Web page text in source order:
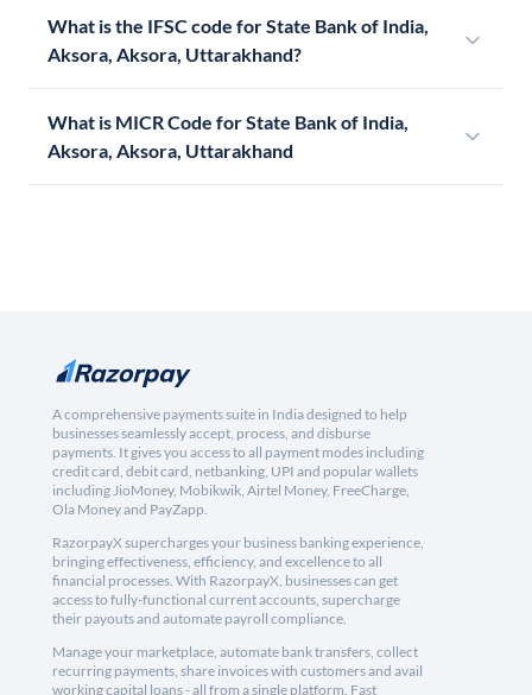
What is the IFSC code for State Bank of India,
Aksora, Aksora, Uttarakhand?
What is MICR Code for State Bank of India,
Aksora, Aksora, Uttarakhand
A comprehensive payments suite in India designed to help
businesses seamlessly accept, process, and disburse
payments. It gives you access to all payment modes including
credit card, debit card, netbanking, UPI and popular wallets
including JioMoney, Mobikwik, Airtel Money, FreeCharge,
Ola Money and PayZapp.
RazorpayX supercharges your business banking experience,
bringing effectiveness, efficiency, and excellence to all
financial processes. With RazorpayX, businesses can get
access to fully-functional current accounts, supercharge
their payouts and automate payroll compliance.
Manage your marketplace, automate bank transfers, collect
recurring payments, share invoices with customers and avail
working capital loans - all from a single platform. Fast